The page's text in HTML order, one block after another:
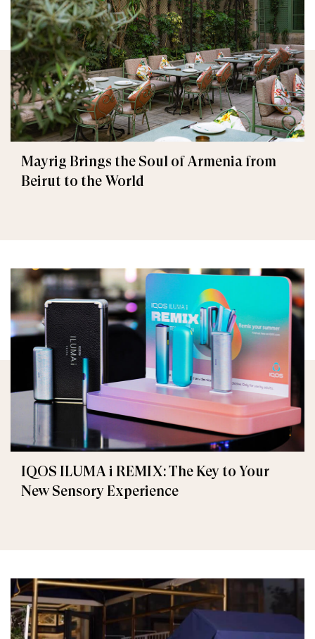
Mayrig Brings the Soul of Armenia from
Beirut to the World
IQOS ILUMA i REMIX: The Key to Your
New Sensory Experience